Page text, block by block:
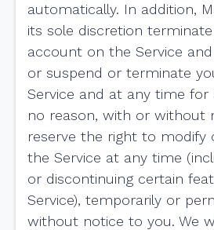
automatically. In addition,
its sole discretion
account on the Service
or suspend or terminate
Service and at any time for
no reason, with or without
reserve the right to modify
the Service at any time
or discontinuing certain
Service), temporarily or
without notice to you. We